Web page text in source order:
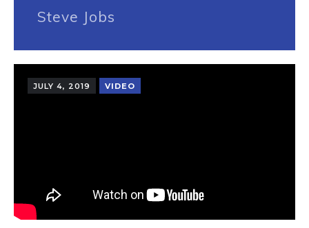
Steve Jobs
JULY 4, 2019 VIDEO